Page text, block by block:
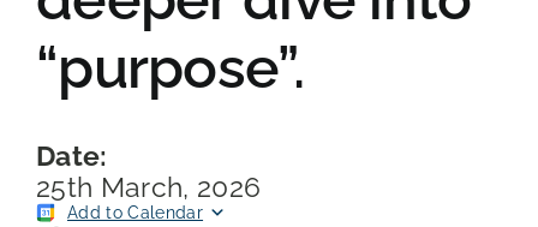
“purpose”.
Date:
25th March, 2026
Add to Calendar